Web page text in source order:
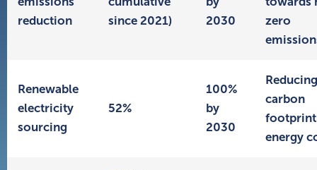
reduction
since 2021)
2030
zero
Renewable
electricity
sourcing
52%
100%
by
2030
Reducing
carbon
footprint
energy